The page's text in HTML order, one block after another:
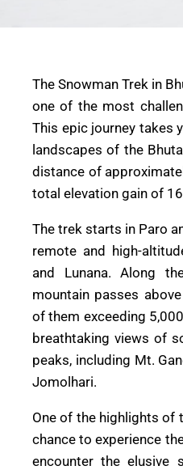
The Snowman Trek in
one of the most
This epic journey takes
landscapes of the
distance of
total elevation gain of
The trek starts in Paro
remote and high-
and Lunana. Along
mountain passes
of them exceeding
breathtaking views of
peaks, including Mt.
Jomolhari.
One of the highlights of
chance to experience
encounter the elusive